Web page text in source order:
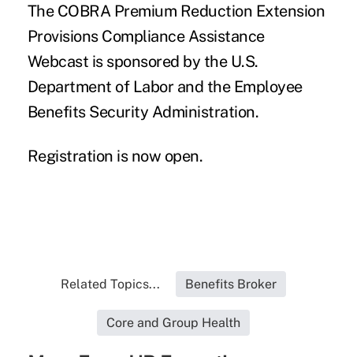
The COBRA Premium Reduction Extension
Provisions Compliance Assistance
Webcast is sponsored by the U.S.
Department of Labor and the Employee
Benefits Security Administration.
Registration is now open.
Related Topics... Benefits Broker
Core and Group Health